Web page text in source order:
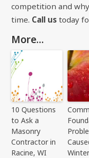
competition and
time. Call us today
More...
10 Questions
to Ask a
Masonry
Contractor in
Racine, WI
Winter